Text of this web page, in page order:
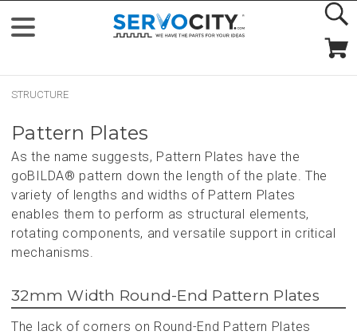
STRUCTURE
Pattern Plates
As the name suggests, Pattern Plates have the
goBILDA® pattern down the length of the plate. The
variety of lengths and widths of Pattern Plates
enables them to perform as structural elements,
rotating components, and versatile support in critical
mechanisms.
32mm Width Round-End Pattern Plates
The lack of corners on Round-End Pattern Plates